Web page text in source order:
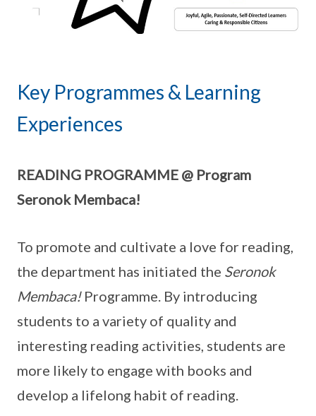
Key Programmes & Learning
Experiences
READING PROGRAMME @ Program
Seronok Membaca!
To promote and cultivate a love for reading,
the department has initiated the Seronok
Membaca!Programme. By introducing
students to a variety of quality and
interesting reading activities, students are
more likely to engage with books and
develop a lifelong habit of reading.